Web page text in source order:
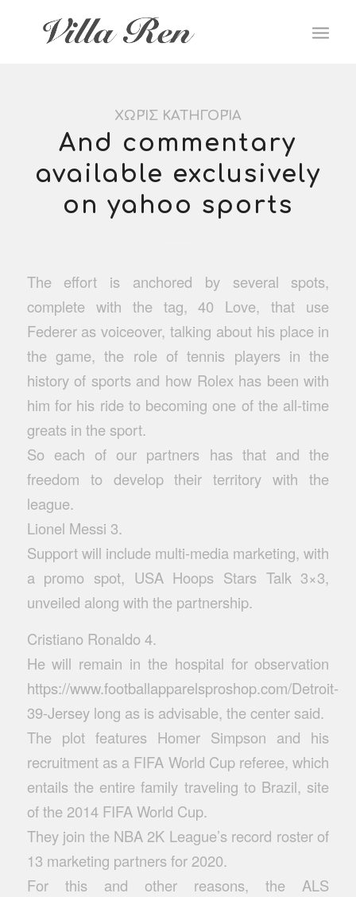
ΧΩΡΊΣ ΚΑΤΗΓΟΡΊΑ
And commentary
available exclusively
on yahoo sports
The effort is anchored by several spots,
complete with the tag, 40 Love, that use
Federer as voiceover, talking about his place in
the game, the role of tennis players in the
history of sports and how Rolex has been with
him for his ride to becoming one of the all-time
greats in the sport.
So each of our partners has that and the
freedom to develop their territory with the
league.
Lionel Messi 3.
Support will include multi-media marketing, with
a promo spot, USA Hoops Stars Talk 3×3,
unveiled along with the partnership.
Cristiano Ronaldo 4.
He will remain in the hospital for observation
https://www.footballapparelsproshop.com/Detroit-
39-Jerseylong as is advisable, the center said.
The plot features Homer Simpson and his
recruitment as a FIFA World Cup referee, which
entails the entire family traveling to Brazil, site
of the 2014 FIFA World Cup.
They join the NBA 2K League’s record roster of
13 marketing partners for 2020.
For this and other reasons, the ALS